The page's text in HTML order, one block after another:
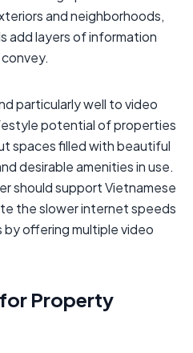
and neighborhoods,
add layers of information
particularly well to video
potential of properties
spaces filled with beautiful
desirable amenities in use.
should support Vietnamese
the slower internet speeds
by offering multiple video
Property